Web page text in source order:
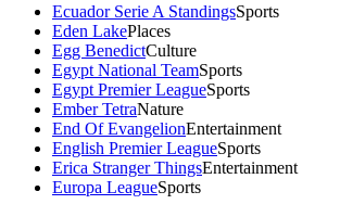
Ecuador Serie A StandingsSports
Eden LakePlaces
Egg BenedictCulture
Egypt National TeamSports
Egypt Premier LeagueSports
Ember TetraNature
End Of EvangelionEntertainment
English Premier LeagueSports
Erica Stranger ThingsEntertainment
Europa LeagueSports